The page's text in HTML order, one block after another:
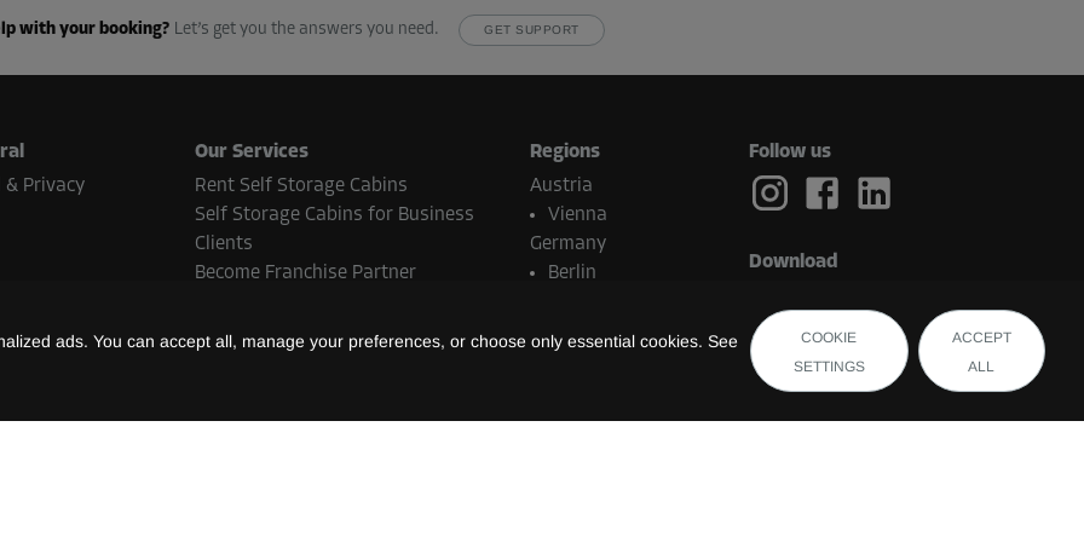
ads. You can accept all, manage your preferences, or choose only essential cookies. See
COOKIE
SETTINGS
ACCEPT
ALL
83.00 EUR/mth
From 74.69 EUR/mth
-10%
66.00 EUR/mth
59.39 EUR/mth
with your booking? Let’s get you the answers you need. GET SUPPORT
& Privacy
Our Services
Rent Self Storage Cabins
Self Storage Cabins for Business
Clients
Become Franchise Partner
Regions
Austria
Vienna
Germany
Berlin
Eindhoven
Switzerland
Follow us
Download